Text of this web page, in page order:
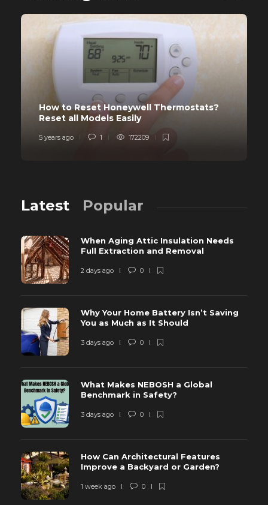
How to Reset Honeywell Thermostats?
Reset all Models Easily
5 years ago 1 172209
Latest Popular
When Aging Attic Insulation Needs
Full Extraction and Removal
2 days ago 0
Why Your Home Battery Isn’t Saving
You as Much as It Should
3 days ago 0
What Makes NEBOSH a Global
Benchmark in Safety?
3 days ago 0
How Can Architectural Features
Improve a Backyard or Garden?
1 week ago 0